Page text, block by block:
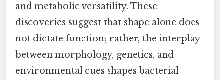
and metabolic versatility. These
discoveries suggest that shape alone does
not dictate function; rather, the interplay
between morphology, genetics, and
environmental cues shapes bacterial